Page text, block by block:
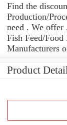
Find the
Production/
need . We
Fish Feed/
Manufacturers
Product